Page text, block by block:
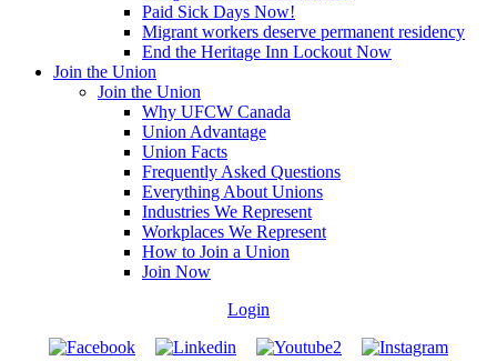
Paid Sick Days Now!
Migrant workers deserve permanent residency
End the Heritage Inn Lockout Now
Join the Union
Join the Union
Why UFCW Canada
Union Advantage
Union Facts
Frequently Asked Questions
Everything About Unions
Industries We Represent
Workplaces We Represent
How to Join a Union
Join Now
Login